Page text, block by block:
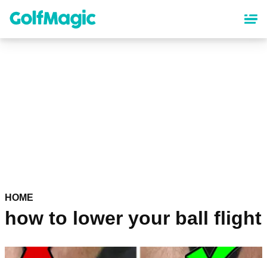
content
HOME
how to lower your ball flight